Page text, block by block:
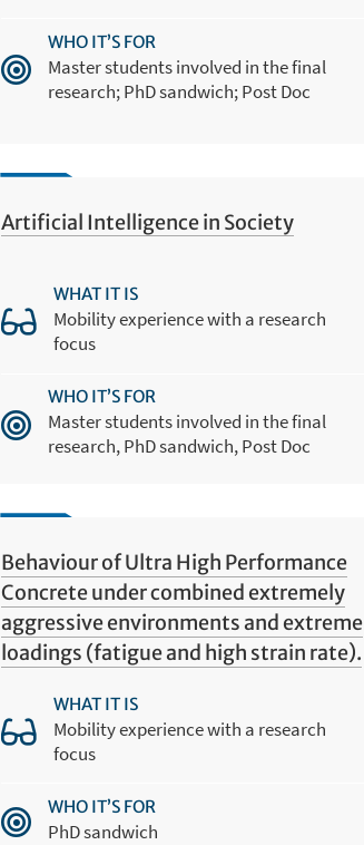
WHO IT’S FOR
Master students involved in the final
research; PhD sandwich; Post Doc
Artificial Intelligence in Society
WHAT IT IS
Mobility experience with a research
focus
WHO IT’S FOR
Master students involved in the final
research, PhD sandwich, Post Doc
Behaviour of Ultra High Performance
Concrete under combined extremely
aggressive environments and extreme
loadings (fatigue and high strain rate).
WHAT IT IS
Mobility experience with a research
focus
WHO IT’S FOR
PhD sandwich